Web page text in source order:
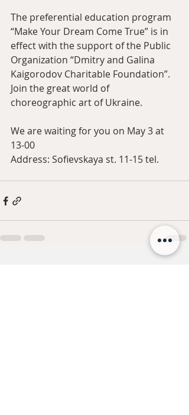
The preferential education program
“Make Your Dream Come True” is in
effect with the support of the Public
Organization “Dmitry and Galina
Kaigorodov Charitable Foundation”.
Join the great world of
choreographic art of Ukraine.
We are waiting for you on May 3 at
13-00
Address: Sofievskaya st. 11-15 tel.